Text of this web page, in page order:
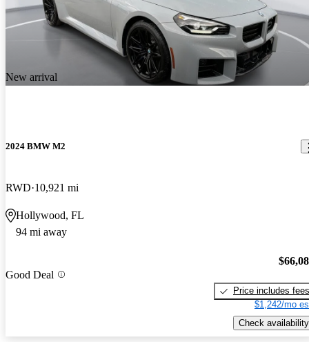
New arrival
2024 BMW M2
RWD 10,921 mi
Hollywood, FL
94 mi away
Good Deal
Price includes fees
$1,242/mo
Check availability